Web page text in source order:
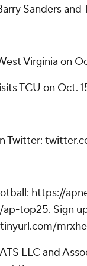
Sanders and
Virginia on
TCU on Oct.
Twitter:
https://
top25. Sign
LLC and